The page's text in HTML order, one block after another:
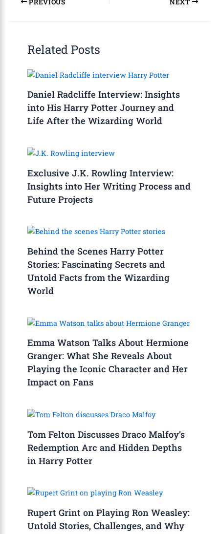
Related Posts
Daniel Radcliffe Interview: Insights
into His Harry Potter Journey and
Life After the Wizarding World
Exclusive J.K. Rowling Interview:
Insights into Her Writing Process and
Future Projects
Behind the Scenes Harry Potter
Stories: Fascinating Secrets and
Untold Facts from the Wizarding
World
Emma Watson Talks About Hermione
Granger: What She Reveals About
Playing the Iconic Character and Her
Impact on Fans
Tom Felton Discusses Draco Malfoy’s
Redemption Arc and Hidden Depths
in Harry Potter
Rupert Grint on Playing Ron Weasley:
Untold Stories, Challenges, and Why